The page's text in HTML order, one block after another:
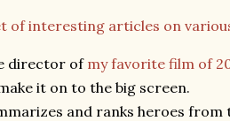
of interesting articles on
director ofmy favorite film of
it on to the big screen.
and ranks heroes from